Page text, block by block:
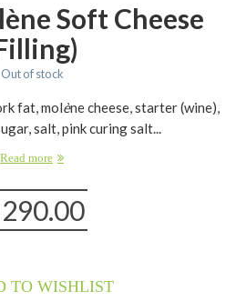
Soft Cheese
Out of stock
fat, molène cheese, starter (wine),
salt, pink curing salt...
Read more
290.00
TO WISHLIST